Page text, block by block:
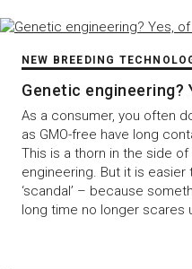
NEW BREEDING
Genetic engineering?
As a consumer, you often
as GMO-free have long
This is a thorn in the side
engineering. But it is
‘scandal’ – because
long time no longer scares